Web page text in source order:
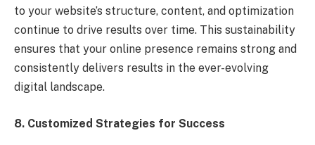
to your website’s structure, content, and optimization
continue to drive results over time. This sustainability
ensures that your online presence remains strong and
consistently delivers results in the ever-evolving
digital landscape.
8. Customized Strategies for Success